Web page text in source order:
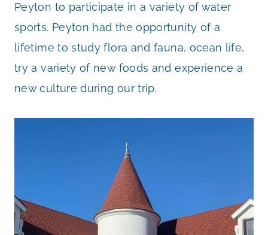
Peyton to participate in a variety of water
sports. Peyton had the opportunity of a
lifetime to study flora and fauna, ocean life,
try a variety of new foods and experience a
new culture during our trip.